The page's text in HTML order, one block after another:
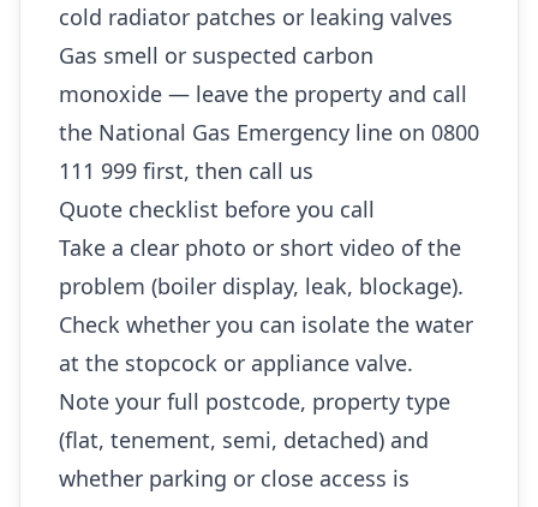
cold radiator patches or leaking valves
Gas smell or suspected carbon
monoxide — leave the property and call
the National Gas Emergency line on 0800
111 999 first, then call us
Quote checklist before you call
Take a clear photo or short video of the
problem (boiler display, leak, blockage).
Check whether you can isolate the water
at the stopcock or appliance valve.
Note your full postcode, property type
(flat, tenement, semi, detached) and
whether parking or close access is